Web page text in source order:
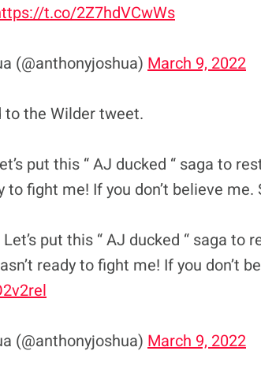
t.co/2Z7hdVCwWs
(@anthonyjoshua) March 9, 2022
to the Wilder tweet.
put this “ AJ ducked “ saga to
to fight me! If you don’t believe me.
put this “ AJ ducked “ saga to
ready to fight me! If you don’t
(@anthonyjoshua) March 9, 2022